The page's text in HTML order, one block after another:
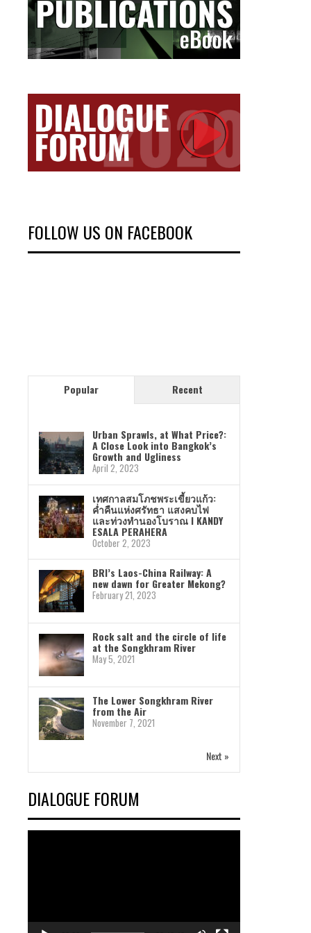
FOLLOW US ON FACEBOOK
Popular Recent
Urban Sprawls, at What Price?:
A Close Look into Bangkok’s
Growth and Ugliness
April 2, 2023
เทศกาลสมโภชพระเขี้ยวแก้ว:
ค่ำคืนแห่งศรัทธา แสงคบไฟ
และท่วงทำนองโบราณ I KANDY
ESALA PERAHERA
October 2, 2023
BRI’s Laos-China Railway: A
new dawn for Greater Mekong?
February 21, 2023
Rock salt and the circle of life
at the Songkhram River
May 5, 2021
The Lower Songkhram River
from the Air
November 7, 2021
Next »
DIALOGUE FORUM